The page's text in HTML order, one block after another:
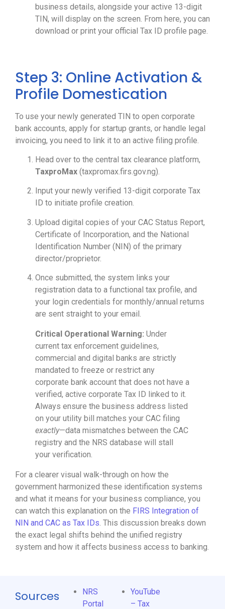
business details, alongside your active 13-digit
TIN, will display on the screen. From here, you can
download or print your official Tax ID profile page.
Step 3: Online Activation &
Profile Domestication
To use your newly generated TIN to open corporate
bank accounts, apply for startup grants, or handle legal
invoicing, you need to link it to an active filing profile.
Head over to the central tax clearance platform,
TaxproMax (taxpromax.firs.gov.ng).
Input your newly verified 13-digit corporate Tax
ID to initiate profile creation.
Upload digital copies of your CAC Status Report,
Certificate of Incorporation, and the National
Identification Number (NIN) of the primary
director/proprietor.
Once submitted, the system links your
registration data to a functional tax profile, and
your login credentials for monthly/annual returns
are sent straight to your email.
Critical Operational Warning: Under
current tax enforcement guidelines,
commercial and digital banks are strictly
mandated to freeze or restrict any
corporate bank account that does not have a
verified, active corporate Tax ID linked to it.
Always ensure the business address listed
on your utility bill matches your CAC filing
exactly—data mismatches between the CAC
registry and the NRS database will stall
your verification.
For a clearer visual walk-through on how the
government harmonized these identification systems
and what it means for your business compliance, you
can watch this explanation on the FIRS Integration of
NIN and CAC as Tax IDs. This discussion breaks down
the exact legal shifts behind the unified registry
system and how it affects business access to banking.
Sources
NRS
Portal
YouTube
– Tax